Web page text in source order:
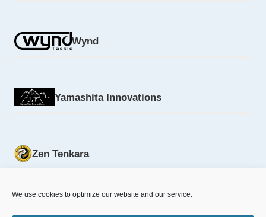
We use cookies to optimize our website and our service.
Wynd
Yamashita Innovations
Zen Tenkara